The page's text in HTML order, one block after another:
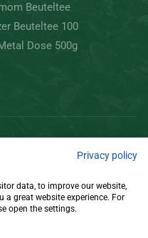
Beuteltee
Beuteltee 100
Dose 500g
Privacy policy
data, to improve our website,
a great website experience. For
open the settings.